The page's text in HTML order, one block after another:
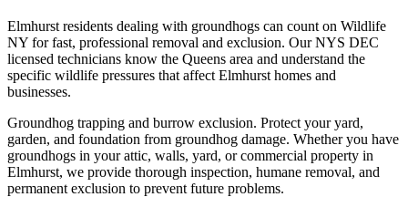
Elmhurst residents dealing with groundhogs can count on Wildlife
NY for fast, professional removal and exclusion. Our NYS DEC
licensed technicians know the Queens area and understand the
specific wildlife pressures that affect Elmhurst homes and
businesses.
Groundhog trapping and burrow exclusion. Protect your yard,
garden, and foundation from groundhog damage. Whether you have
groundhogs in your attic, walls, yard, or commercial property in
Elmhurst, we provide thorough inspection, humane removal, and
permanent exclusion to prevent future problems.